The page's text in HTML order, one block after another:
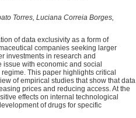
Torres, Luciana Correia Borges,
of data exclusivity as a form of
companies seeking larger
investments in research and
with economic and social
This paper highlights critical
of empirical studies that show that data
prices and reducing access. At the
effects on internal technological
of drugs for specific